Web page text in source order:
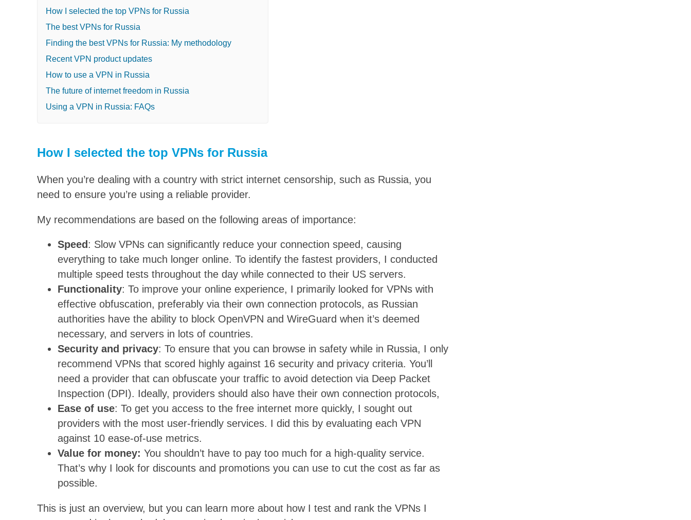
How I selected the top VPNs for Russia
The best VPNs for Russia
Finding the best VPNs for Russia: My methodology
Recent VPN product updates
How to use a VPN in Russia
The future of internet freedom in Russia
Using a VPN in Russia: FAQs
How I selected the top VPNs for Russia
When you’re dealing with a country with strict internet censorship, such as Russia, you
need to ensure you’re using a reliable provider.
My recommendations are based on the following areas of importance:
Speed : Slow VPNs can significantly reduce your connection speed, causing
everything to take much longer online. To identify the fastest providers, I conducted
multiple speed tests throughout the day while connected to their US servers.
Functionality: To improve your online experience, I primarily looked for VPNs with
effective obfuscation, preferably via their own connection protocols, as Russian
authorities have the ability to block OpenVPN and WireGuard when it’s deemed
necessary, and servers in lots of countries.
Security and privacy: To ensure that you can browse in safety while in Russia, I only
recommend VPNs that scored highly against 16 security and privacy criteria. You’ll
need a provider that can obfuscate your traffic to avoid detection via Deep Packet
Inspection (DPI). Ideally, providers should also have their own connection protocols,
Ease of use: To get you access to the free internet more quickly, I sought out
providers with the most user-friendly services. I did this by evaluating each VPN
against 10 ease-of-use metrics.
Value for money: You shouldn’t have to pay too much for a high-quality service.
That’s why I look for discounts and promotions you can use to cut the cost as far as
possible.
This is just an overview, but you can learn more about how I test and rank the VPNs I